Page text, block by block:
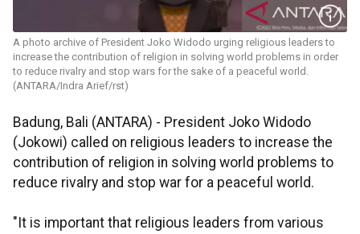
A photo archive of President Joko Widodo urging religious leaders to
increase the contribution of religion in solving world problems in order
to reduce rivalry and stop wars for the sake of a peaceful world.
(ANTARA/Indra Arief/rst)
Badung, Bali (ANTARA) - President Joko Widodo
(Jokowi) called on religious leaders to increase the
contribution of religion in solving world problems to
reduce rivalry and stop war for a peaceful world.
"It is important that religious leaders from various